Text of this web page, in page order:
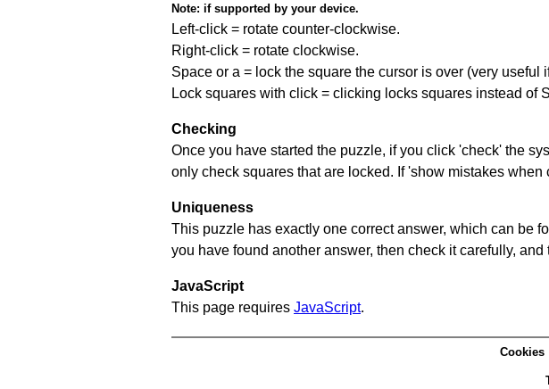
Note: if supported by your device.
Left-click = rotate counter-clockwise.
Right-click = rotate clockwise.
Space or a = lock the square the cursor is over (very useful
Lock squares with click = clicking locks squares instead of
Checking
Once you have started the puzzle, if you click 'check' the
only check squares that are locked. If 'show mistakes
Uniqueness
This puzzle has exactly one correct answer, which can be
you have found another answer, then check it carefully,
JavaScript
This page requires JavaScript.
Cookies